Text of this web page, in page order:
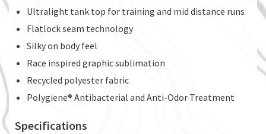
Ultralight tank top for training and mid distance runs
Flatlock seam technology
Silky on body feel
Race inspired graphic sublimation
Recycled polyester fabric
Polygiene® Antibacterial and Anti-Odor Treatment
Specifications